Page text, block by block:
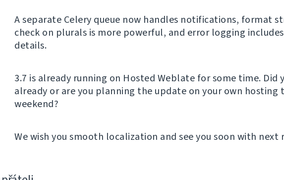
A separate Celery queue now handles notifications, format
check on plurals is more powerful, and error logging
details.
3.7 is already running on Hosted Weblate for some time. Did
already or are you planning the update on your own hosting
weekend?
We wish you smooth localization and see you soon with next